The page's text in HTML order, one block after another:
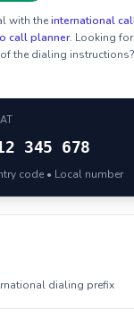
with theinternational
call planner. Looking
the dialing instructions?
345 678
code • Local number
dialing prefix